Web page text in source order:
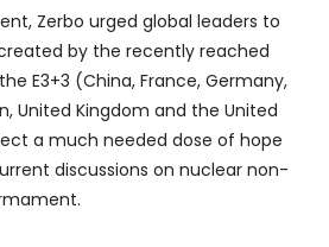
Zerbo urged global leaders to
by the recently reached
E3+3 (China, France, Germany,
United Kingdom and the United
a much needed dose of hope
discussions on nuclear non-